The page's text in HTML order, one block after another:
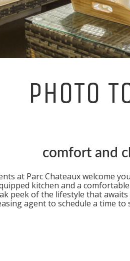
PHOTO
comfort and
at Parc Chateauxwelcome
kitchen and a
peek of the lifestyle that awaits
agent to schedule a time to